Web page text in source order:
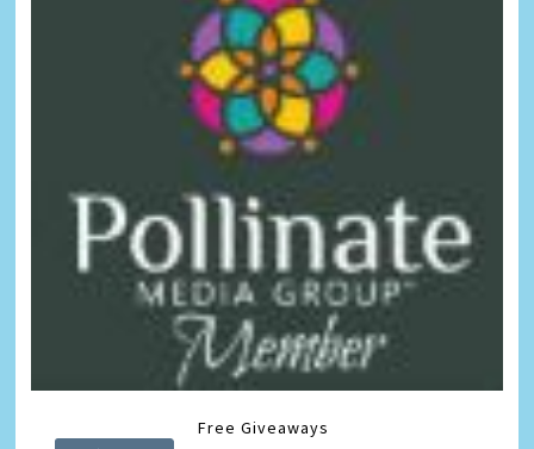
Free Giveaways